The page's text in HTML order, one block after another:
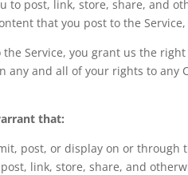
to post, link, store, share, and
that you post to the
the Service, you grant us the
any and all of your rights to
that:
post, or display on or through
link, store, share, and